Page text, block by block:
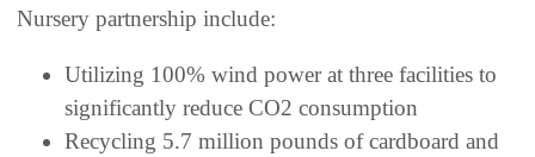
Nursery partnership include:
Utilizing 100% wind power at three facilities to
significantly reduce CO2 consumption
Recycling 5.7 million pounds of cardboard and